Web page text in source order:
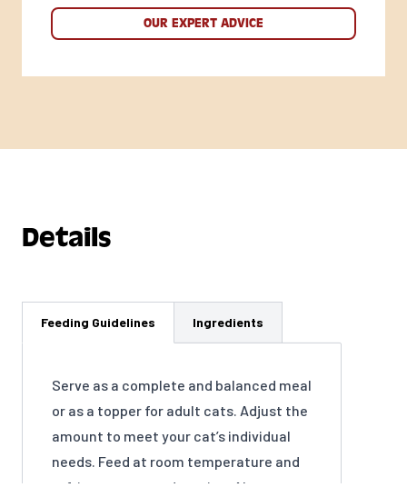
OUR EXPERT ADVICE
Details
Feeding Guidelines Ingredients
Serve as a complete and balanced meal
or as a topper for adult cats. Adjust the
amount to meet your cat’s individual
needs. Feed at room temperature and
refrigerate unused portion. Always